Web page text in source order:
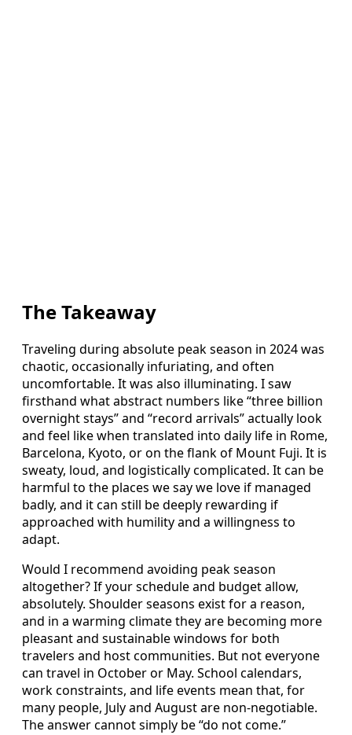
The Takeaway
Traveling during absolute peak season in 2024 was
chaotic, occasionally infuriating, and often
uncomfortable. It was also illuminating. I saw
firsthand what abstract numbers like “three billion
overnight stays” and “record arrivals” actually look
and feel like when translated into daily life in Rome,
Barcelona, Kyoto, or on the flank of Mount Fuji. It is
sweaty, loud, and logistically complicated. It can be
harmful to the places we say we love if managed
badly, and it can still be deeply rewarding if
approached with humility and a willingness to
adapt.
Would I recommend avoiding peak season
altogether? If your schedule and budget allow,
absolutely. Shoulder seasons exist for a reason,
and in a warming climate they are becoming more
pleasant and sustainable windows for both
travelers and host communities. But not everyone
can travel in October or May. School calendars,
work constraints, and life events mean that, for
many people, July and August are non-negotiable.
The answer cannot simply be “do not come.”